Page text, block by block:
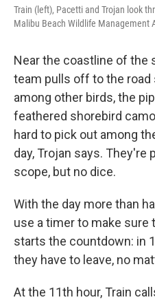
Train (left), Pacetti and Trojan look
Malibu Beach Wildlife Management
Near the coastline of the
team pulls off to the road
among other birds, the
feathered shorebird
hard to pick out among
day, Trojan says. They're
scope, but no dice.
With the day more than
use a timer to make sure
starts the countdown: in
they have to leave, no
At the 11th hour, Train